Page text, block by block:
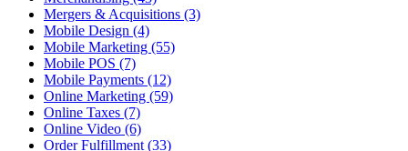
Mergers & Acquisitions (3)
Mobile Design (4)
Mobile Marketing (55)
Mobile POS (7)
Mobile Payments (12)
Online Marketing (59)
Online Taxes (7)
Online Video (6)
Order Fulfillment (33)